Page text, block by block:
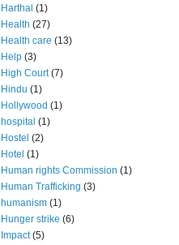
Harthal (1)
Health (27)
Health care (13)
Help (3)
High Court (7)
Hindu (1)
Hollywood (1)
hospital (1)
Hostel (2)
Hotel (1)
Human rights Commission (1)
Human Trafficking (3)
humanism (1)
Hunger strike (6)
Impact (5)